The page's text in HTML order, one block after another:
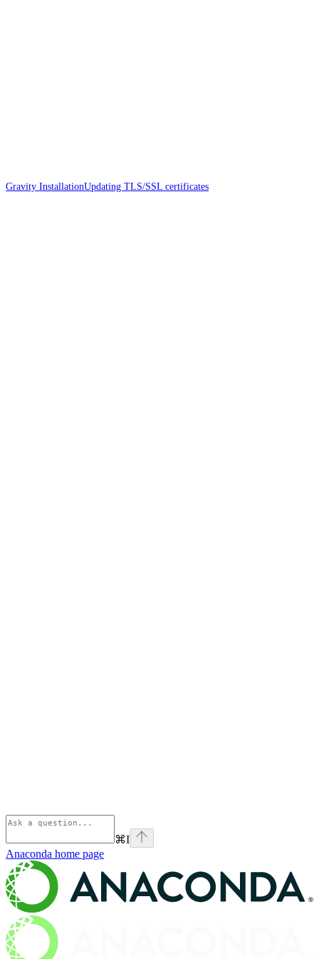
Gravity InstallationUpdating TLS/SSL certificates
⌘I
Anaconda home page